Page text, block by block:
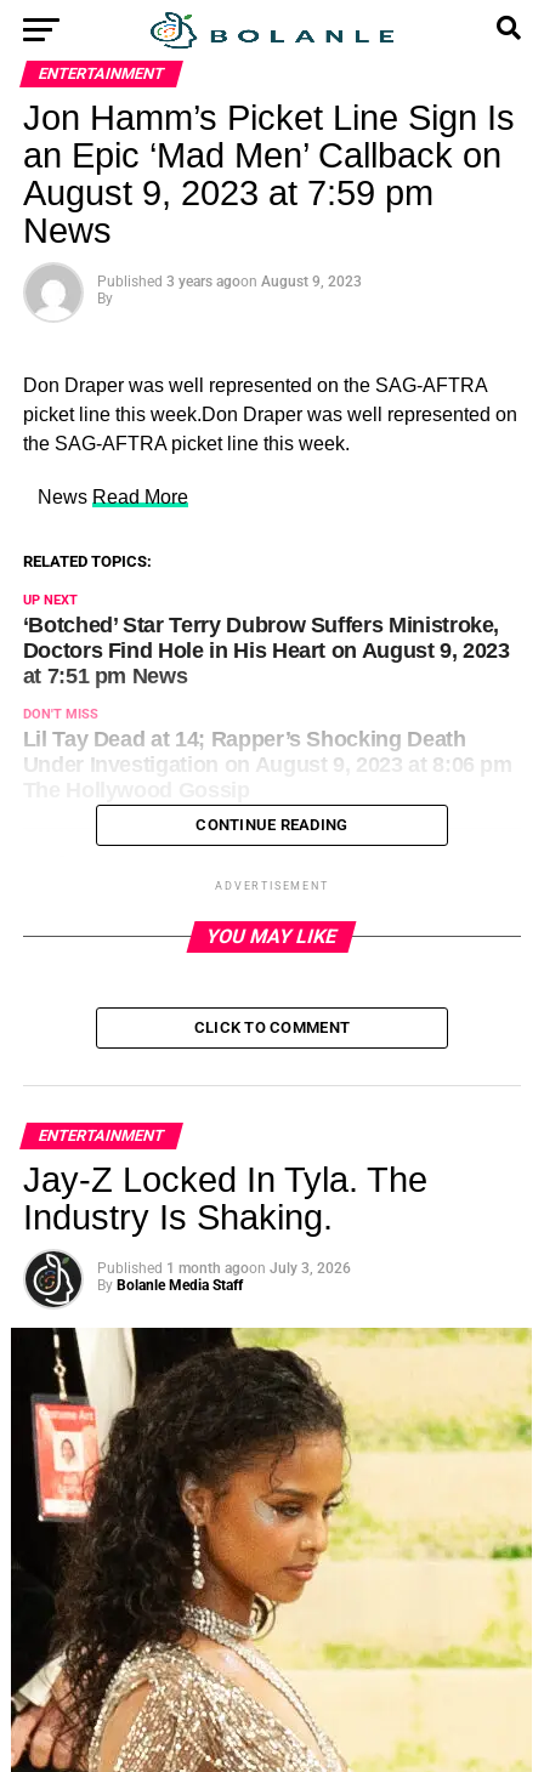
ENTERTAINMENT
Jon Hamm’s Picket Line Sign Is
an Epic ‘Mad Men’ Callback on
August 9, 2023 at 7:59 pm
News
Published 3 years agoon August 9, 2023
By
Don Draper was well represented on the SAG-AFTRA
picket line this week.Don Draper was well represented on
the SAG-AFTRA picket line this week.
​ News Read More
RELATED TOPICS:
UP NEXT
‘Botched’ Star Terry Dubrow Suffers Ministroke,
Doctors Find Hole in His Heart on August 9, 2023
at 7:51 pm News
DON'T MISS
Lil Tay Dead at 14; Rapper’s Shocking Death
Under Investigation on August 9, 2023 at 8:06 pm
CONTINUE READING
ADVERTISEMENT
YOU MAY LIKE
CLICK TO COMMENT
ENTERTAINMENT
Jay-Z Locked In Tyla. The
Industry Is Shaking.
Published 1 month agoon July 3, 2026
By Bolanle Media Staff